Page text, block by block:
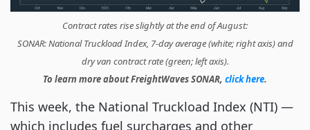
Contract rates rise slightly at the end of August:
SONAR: National Truckload Index, 7-day average (white; right axis) and
dry van contract rate (green; left axis).
To learn more about FreightWaves SONAR, click here.
This week, the National Truckload Index (NTI) —
which includes fuel surcharges and other